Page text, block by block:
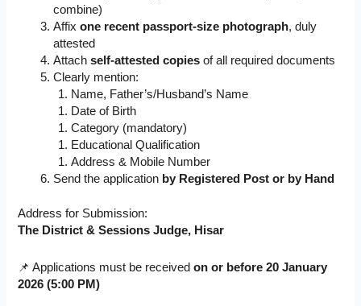
combine)
Affixone recent passport-size photograph, duly
attested
Attachself-attested copies of all required documents
Clearly mention:
Name, Father’s/Husband’s Name
Date of Birth
Category (mandatory)
Educational Qualification
Address & Mobile Number
Send the application by Registered Post or by Hand
Address for Submission:
The District & Sessions Judge, Hisar
📌 Applications must be receivedon or before 20 January
2026 (5:00 PM)